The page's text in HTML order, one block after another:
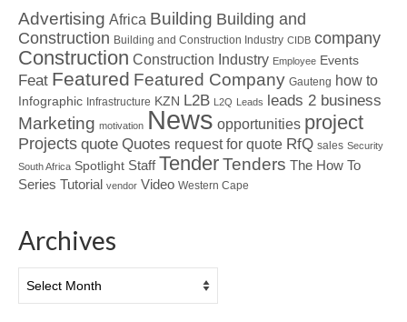
Advertising Africa Building Building and
Construction Building and Construction Industry CIDB company
Construction Construction Industry Employee Events
Feat Featured Featured Company Gauteng how to
Infographic Infrastructure KZN L2B L2Q Leads leads 2 business
Marketing motivation News opportunities project
Projects quote Quotes request for quote RfQ sales Security
South Africa Spotlight Staff TenderTenders The How To
Series Tutorial vendor Video Western Cape
Archives